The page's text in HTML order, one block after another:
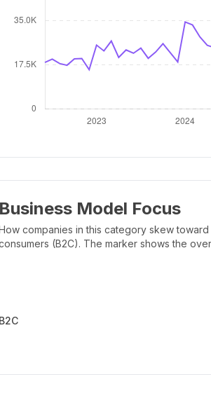
Business Model Focus
companies in this category skew
(B2C). The marker shows the
B2C